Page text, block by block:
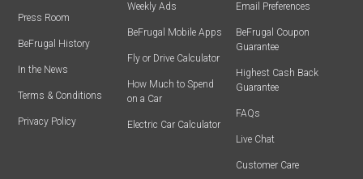
Press Room
BeFrugal History
In the News
Terms & Conditions
Privacy Policy
Weekly Ads
BeFrugal Mobile Apps
Fly or Drive Calculator
How Much to Spend
on a Car
Electric Car Calculator
Email Preferences
BeFrugal Coupon
Guarantee
Highest Cash Back
Guarantee
FAQs
Live Chat
Customer Care